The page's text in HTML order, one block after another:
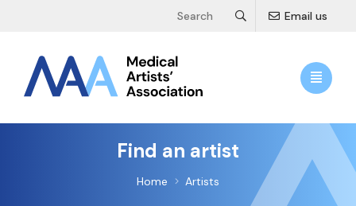
Email us
Find an artist
Home Artists